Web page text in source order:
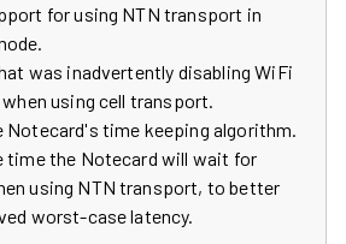
for using NTN transport in
was inadvertently disabling WiFi
using cell transport.
Notecard's time keeping algorithm.
time the Notecard will wait for
using NTN transport, to better
worst-case latency.